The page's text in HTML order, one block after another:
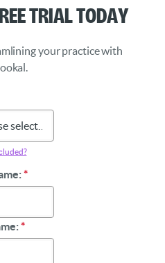
Trial Today
your practice with
*
*